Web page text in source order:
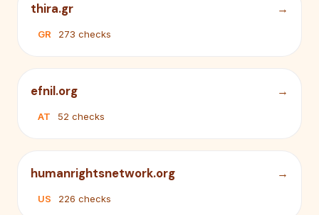
thira.gr
GR 273 checks
efnil.org
AT 52 checks
humanrightsnetwork.org
US 226 checks